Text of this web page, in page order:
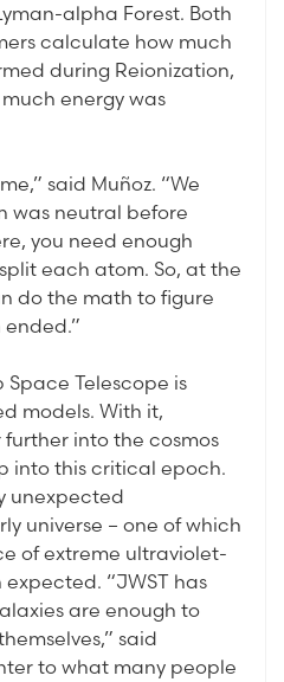
alpha Forest. Both
calculate how much
during Reionization,
energy was
said Muñoz. “We
was neutral before
you need enough
each atom. So, at the
do the math to figure
Space Telescope is
models. With it,
into the cosmos
into this critical epoch.
unexpected
universe – one of which
of extreme ultraviolet-
“JWST has
are enough to
said
to what many people